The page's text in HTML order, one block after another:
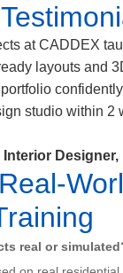
at CADDEX
layouts and
studio within 2
Interior Designer,
real or